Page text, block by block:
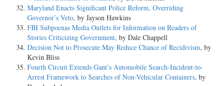
Maryland Enacts Significant Police Reform, Overriding
Governor’s Veto, by Jayson Hawkins
FBI Subpoenas Media Outlets for Information on Readers of
Stories Criticizing Government, by Dale Chappell
Decision Not to Prosecute May Reduce Chance of Recidivism, by
Kevin Bliss
Fourth Circuit Extends Gant’s Automobile Search-Incident-to-
Arrest Framework to Searches of Non-Vehicular Containers, by